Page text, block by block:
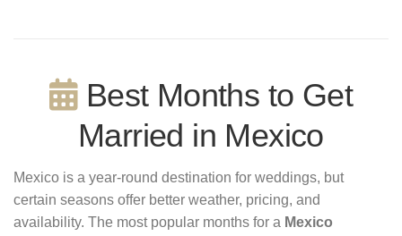
Best Months to Get
Married in Mexico
Mexico is a year-round destination for weddings, but
certain seasons offer better weather, pricing, and
availability. The most popular months for a Mexico